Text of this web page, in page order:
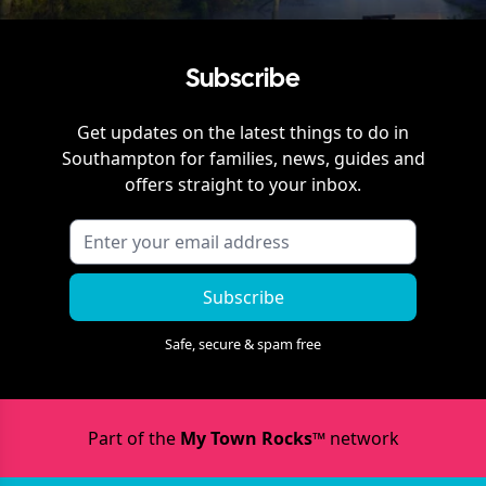
Subscribe
Get updates on the latest things to do in
Southampton for families, news, guides and
offers straight to your inbox.
Subscribe
Safe, secure & spam free
Part of the My Town Rocks™network